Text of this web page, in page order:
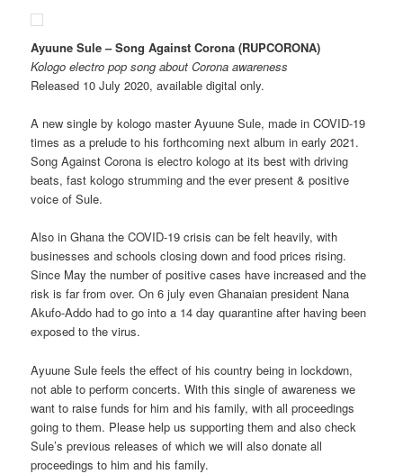
Ayuune Sule – Song Against Corona (RUPCORONA)
Kologo electro pop song about Corona awareness
Released 10 July 2020, available digital only.
A new single by kologo master Ayuune Sule, made in COVID-19
times as a prelude to his forthcoming next album in early 2021.
Song Against Corona is electro kologo at its best with driving
beats, fast kologo strumming and the ever present & positive
voice of Sule.
Also in Ghana the COVID-19 crisis can be felt heavily, with
businesses and schools closing down and food prices rising.
Since May the number of positive cases have increased and the
risk is far from over. On 6 july even Ghanaian president Nana
Akufo-Addo had to go into a 14 day quarantine after having been
exposed to the virus.
Ayuune Sule feels the effect of his country being in lockdown,
not able to perform concerts. With this single of awareness we
want to raise funds for him and his family, with all proceedings
going to them. Please help us supporting them and also check
Sule’s previous releases of which we will also donate all
proceedings to him and his family.